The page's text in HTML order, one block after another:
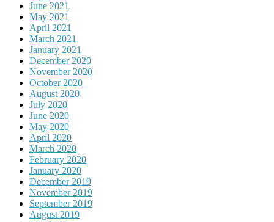
June 2021
May 2021
April 2021
March 2021
January 2021
December 2020
November 2020
October 2020
August 2020
July 2020
June 2020
May 2020
April 2020
March 2020
February 2020
January 2020
December 2019
November 2019
September 2019
August 2019